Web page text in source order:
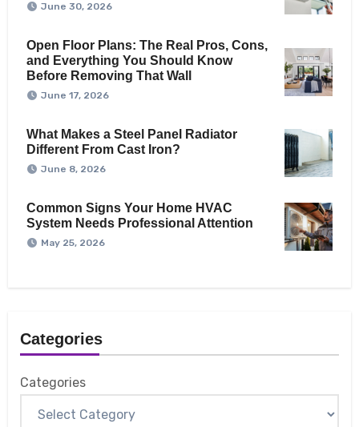
June 30, 2026
Open Floor Plans: The Real Pros, Cons,
and Everything You Should Know
Before Removing That Wall
June 17, 2026
What Makes a Steel Panel Radiator
Different From Cast Iron?
June 8, 2026
Common Signs Your Home HVAC
System Needs Professional Attention
May 25, 2026
Categories
Categories